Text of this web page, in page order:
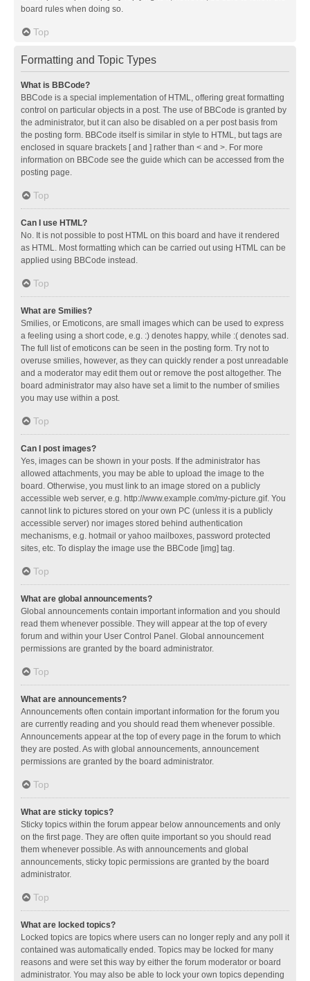
board rules when doing so.
Top
Formatting and Topic Types
What is BBCode?
BBCode is a special implementation of HTML, offering great formatting
control on particular objects in a post. The use of BBCode is granted by
the administrator, but it can also be disabled on a per post basis from
the posting form. BBCode itself is similar in style to HTML, but tags are
enclosed in square brackets [ and ] rather than < and >. For more
information on BBCode see the guide which can be accessed from the
posting page.
Top
Can I use HTML?
No. It is not possible to post HTML on this board and have it rendered
as HTML. Most formatting which can be carried out using HTML can be
applied using BBCode instead.
Top
What are Smilies?
Smilies, or Emoticons, are small images which can be used to express
a feeling using a short code, e.g. :) denotes happy, while :( denotes sad.
The full list of emoticons can be seen in the posting form. Try not to
overuse smilies, however, as they can quickly render a post unreadable
and a moderator may edit them out or remove the post altogether. The
board administrator may also have set a limit to the number of smilies
you may use within a post.
Top
Can I post images?
Yes, images can be shown in your posts. If the administrator has
allowed attachments, you may be able to upload the image to the
board. Otherwise, you must link to an image stored on a publicly
accessible web server, e.g. http://www.example.com/my-picture.gif. You
cannot link to pictures stored on your own PC (unless it is a publicly
accessible server) nor images stored behind authentication
mechanisms, e.g. hotmail or yahoo mailboxes, password protected
sites, etc. To display the image use the BBCode [img] tag.
Top
What are global announcements?
Global announcements contain important information and you should
read them whenever possible. They will appear at the top of every
forum and within your User Control Panel. Global announcement
permissions are granted by the board administrator.
Top
What are announcements?
Announcements often contain important information for the forum you
are currently reading and you should read them whenever possible.
Announcements appear at the top of every page in the forum to which
they are posted. As with global announcements, announcement
permissions are granted by the board administrator.
Top
What are sticky topics?
Sticky topics within the forum appear below announcements and only
on the first page. They are often quite important so you should read
them whenever possible. As with announcements and global
announcements, sticky topic permissions are granted by the board
administrator.
Top
What are locked topics?
Locked topics are topics where users can no longer reply and any poll it
contained was automatically ended. Topics may be locked for many
reasons and were set this way by either the forum moderator or board
administrator. You may also be able to lock your own topics depending